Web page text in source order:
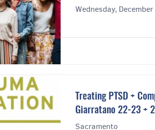
Wednesday,
Treating PTSD +
Giarratano 22-23 +
Sacramento